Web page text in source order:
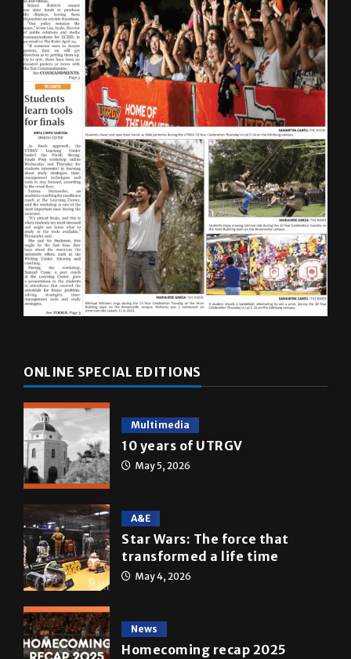
ONLINE SPECIAL EDITIONS
Multimedia
10 years of UTRGV
May 5, 2026
A&E
Star Wars: The force that
transformed a life time
May 4, 2026
News
Homecoming recap 2025